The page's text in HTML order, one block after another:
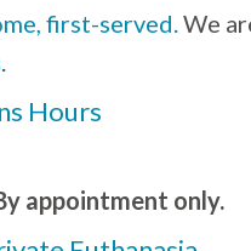
first-served. We
Hours
appointment only.